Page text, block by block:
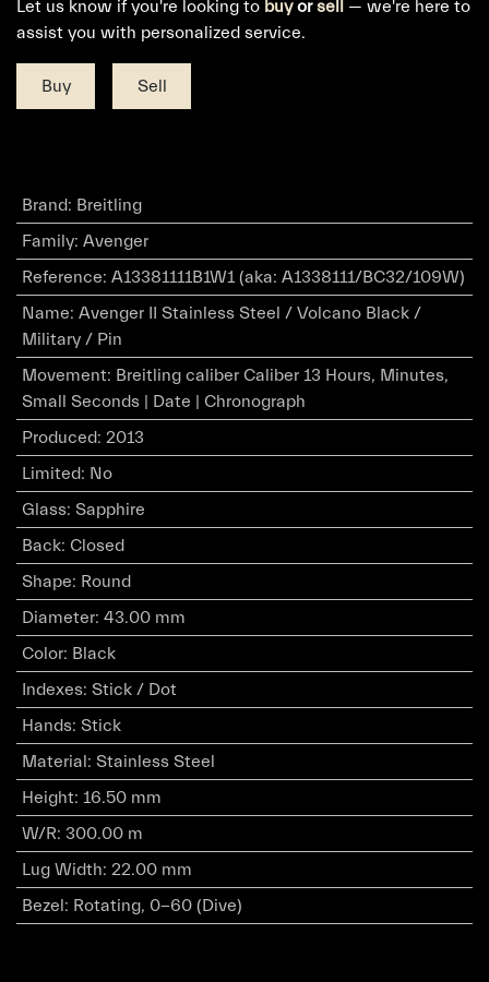
Let us know if you're looking to buyorsell
— we're here to
assist you with personalized service.
Buy Sell
Brand: Breitling
Family: Avenger
Reference: A13381111B1W1 (aka: A1338111/BC32/109W)
Name: Avenger II Stainless Steel / Volcano Black /
Military / Pin
Movement: Breitling caliber Caliber 13 Hours, Minutes,
Small Seconds | Date | Chronograph
Produced: 2013
Limited: No
Glass: Sapphire
Back: Closed
Shape: Round
Diameter: 43.00 mm
Color: Black
Indexes: Stick / Dot
Hands: Stick
Material : Stainless Steel
Height: 16.50 mm
W/R: 300.00 m
Lug Width: 22.00 mm
Bezel : Rotating, 0-60 (Dive)